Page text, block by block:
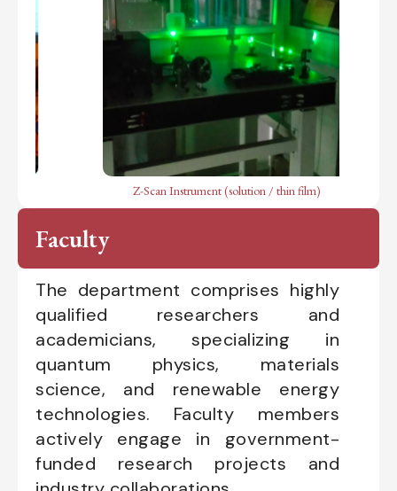
Scan Instrument (solution / thin film)
Faculty
The department comprises highly
qualified researchers and
academicians, specializing in
quantum physics, materials
science, and renewable energy
technologies. Faculty members
actively engage in government-
funded research projects and